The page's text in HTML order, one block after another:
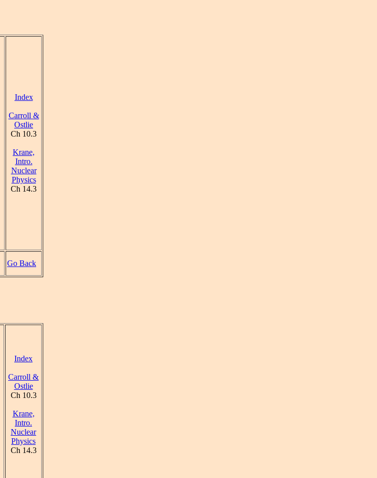
Index
Carroll &
Ostlie
Ch 10.3
Krane,
Intro.
Nuclear
Physics
Ch 14.3
Go Back
Index
Carroll &
Ostlie
Ch 10.3
Krane,
Intro.
Nuclear
Physics
Ch 14.3